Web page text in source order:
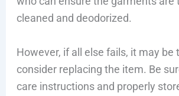
cleaned and deodorized.
However, if all else fails, it may be
consider replacing the item. Be
care instructions and properly